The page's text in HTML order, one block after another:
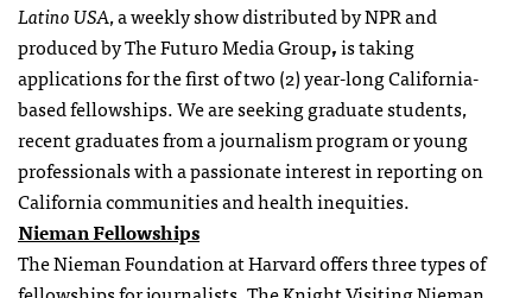
Latino USA, a weekly show distributed by NPR and
produced by The Futuro Media Group,is taking
applications for the first of two (2) year-long California-
based fellowships. We are seeking graduate students,
recent graduates from a journalism program or young
professionals with a passionate interest in reporting on
California communities and health inequities.
NiemanFellowships
The Nieman Foundation at Harvard offers three types of